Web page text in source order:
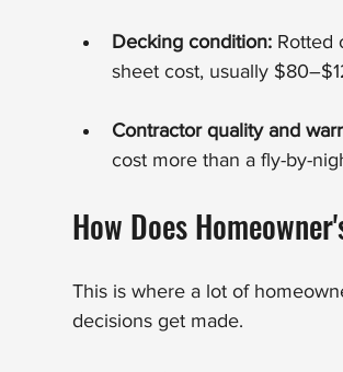
Decking condition: Rotted
sheet cost, usually
Contractor quality and
cost more than a fly-by-
How Does
This is where a lot of
decisions get made.